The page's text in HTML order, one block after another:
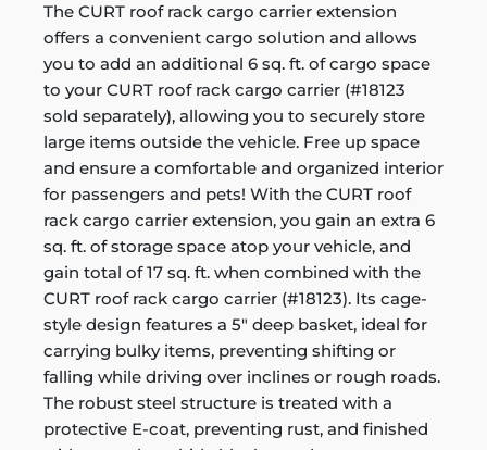
The CURT roof rack cargo carrier extension
offers a convenient cargo solution and allows
you to add an additional 6 sq. ft. of cargo space
to your CURT roof rack cargo carrier (#18123
sold separately), allowing you to securely store
large items outside the vehicle. Free up space
and ensure a comfortable and organized interior
for passengers and pets! With the CURT roof
rack cargo carrier extension, you gain an extra 6
sq. ft. of storage space atop your vehicle, and
gain total of 17 sq. ft. when combined with the
CURT roof rack cargo carrier (#18123). Its cage-
style design features a 5" deep basket, ideal for
carrying bulky items, preventing shifting or
falling while driving over inclines or rough roads.
The robust steel structure is treated with a
protective E-coat, preventing rust, and finished